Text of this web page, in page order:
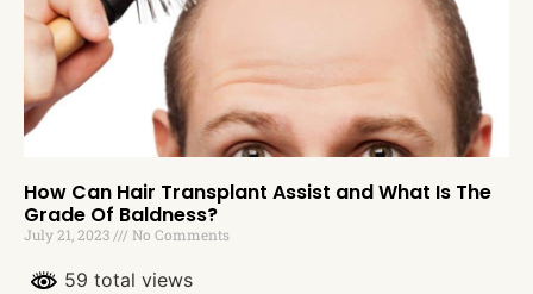
How Can Hair Transplant Assist and What Is The
Grade Of Baldness?
July 21, 2023 No Comments
59 total views